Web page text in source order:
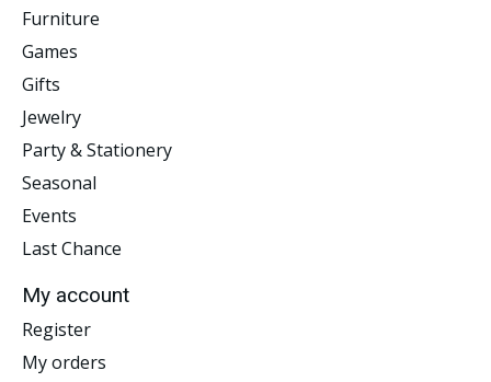
Furniture
Games
Gifts
Jewelry
Party & Stationery
Seasonal
Events
Last Chance
My account
Register
My orders